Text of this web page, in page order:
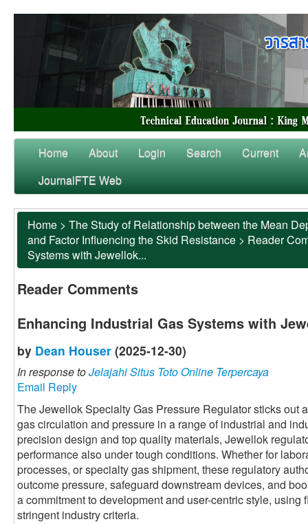
Home About Login Search Current
JournalFTE Web
Home > The Study of Relationship between the Mean
and Factor Influencing the Skid Resistance > Reader
Systems with Jewellok...
Reader Comments
Enhancing Industrial Gas Systems with
by Dean Houser (2025-12-30)
In response toJelajahi Situs Toto Online Terpercaya
Email Reply
The Jewellok Specialty Gas Pressure Regulator sticks out
gas circulation and pressure in a range of industrial and
precision design and top quality materials, Jewellok
performance also under tough conditions. Whether for
processes, or specialty gas shipment, these regulatory
outcome pressure, safeguard downstream devices, and
a commitment to development and user-centric style,
stringent industry criteria.